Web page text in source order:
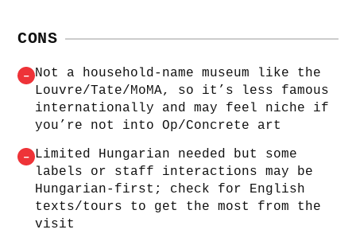
CONS
– Not a household-name museum like the
Louvre/Tate/MoMA, so it’s less famous
internationally and may feel niche if
you’re not into Op/Concrete art
– Limited Hungarian needed but some
labels or staff interactions may be
Hungarian-first; check for English
texts/tours to get the most from the
visit